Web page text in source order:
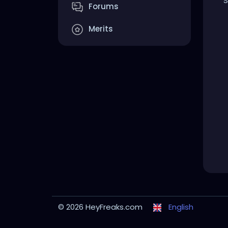
Forums
Merits
© 2026 HeyFreaks.com English